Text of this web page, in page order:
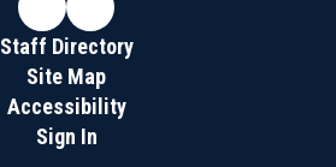
Staff Directory
Site Map
Accessibility
Sign In